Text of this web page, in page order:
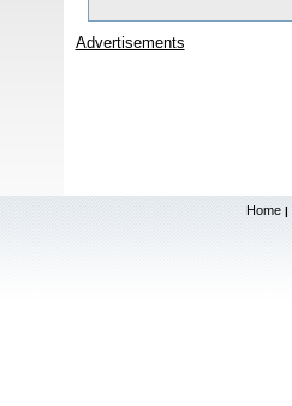
Advertisements
Home |